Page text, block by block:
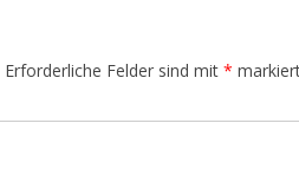
Erforderliche Felder sind mit *